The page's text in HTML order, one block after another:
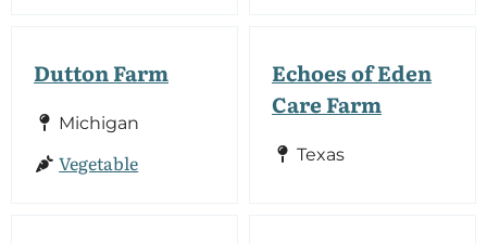
Dutton Farm
Michigan
Vegetable
Echoes of Eden
Care Farm
Texas